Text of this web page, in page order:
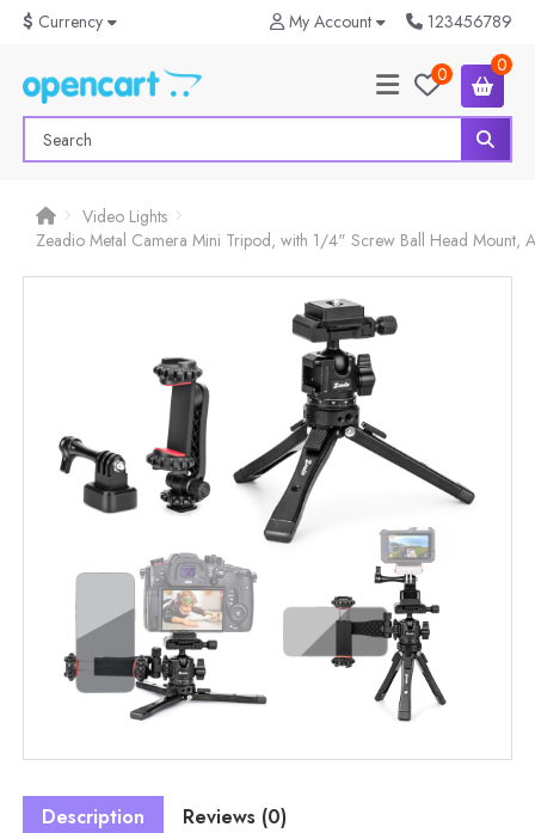
$ Currency My Account 123456789
0 0
Video Lights
Zeadio Metal Camera Mini Tripod, with 1/4" Screw Ball Head Mount,
Description Reviews (0)